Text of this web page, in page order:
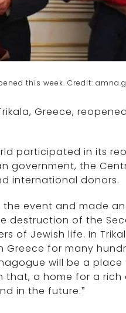
this week. Credit:
Greece,
participated in its
government, the
international donors.
event and made
destruction of the
of Jewish life. In
for many
will be a
that, a home for a rich
in the future.”